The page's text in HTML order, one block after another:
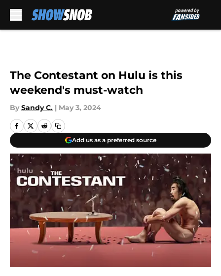
The Contestant on Hulu is this
weekend's must-watch
By Sandy C. | May 3, 2024
Add us as a preferred source